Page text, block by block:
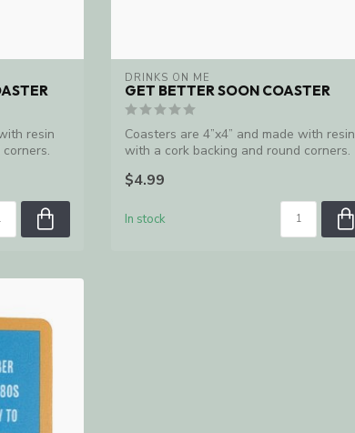
resin
DRINKS ON ME
GET BETTER SOON COASTER
Coasters are 4”x4” and made with resin
with a cork backing and round corners.
$4.99
In stock